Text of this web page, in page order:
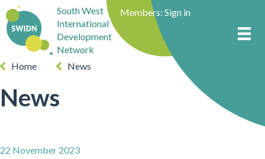
South West
International
Development
Network
Members: Sign in
Home News
News
22 November 2023